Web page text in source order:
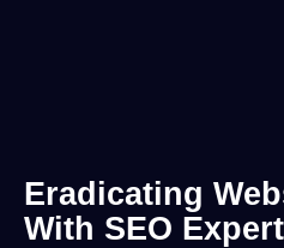
Eradicating
With SEO